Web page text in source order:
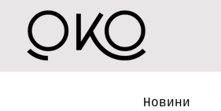
Новини